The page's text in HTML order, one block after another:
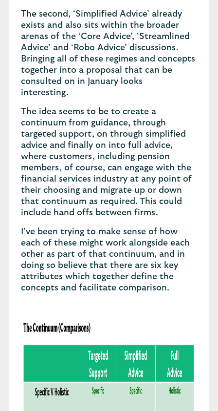
The second, ‘Simplified Advice’ already
exists and also sits within the broader
arenas of the ‘Core Advice’, ‘Streamlined
Advice’ and ‘Robo Advice’ discussions.
Bringing all of these regimes and concepts
together into a proposal that can be
consulted on in January looks
interesting.
The idea seems to be to create a
continuum from guidance, through
targeted support, on through simplified
advice and finally on into full advice,
where customers, including pension
members, of course, can engage with the
financial services industry at any point of
their choosing and migrate up or down
that continuum as required. This could
include hand offs between firms.
I’ve been trying to make sense of how
each of these might work alongside each
other as part of that continuum, and in
doing so believe that there are six key
attributes which together define the
concepts and facilitate comparison.